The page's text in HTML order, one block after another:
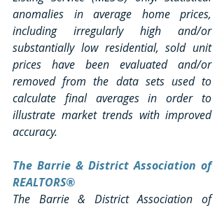
anomalies in average home prices,
including irregularly high and/or
substantially low residential, sold unit
prices have been evaluated and/or
removed from the data sets used to
calculate final averages in order to
illustrate market trends with improved
accuracy.
The Barrie & District Association of
REALTORS®
The Barrie & District Association of